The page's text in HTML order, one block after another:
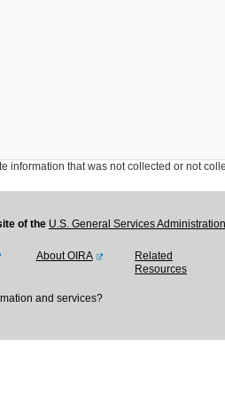
that was not collected or not
of the U.S. General Services
About OIRA
Related
Resources
and services?